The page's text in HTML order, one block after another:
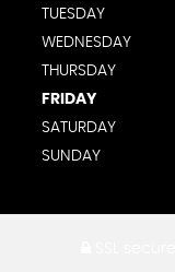
TUESDAY
WEDNESDAY
THURSDAY
FRIDAY
SATURDAY
SUNDAY